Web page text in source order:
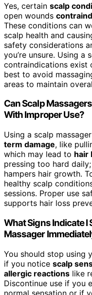
Yes, certain scalp
open wounds
These conditions can
scalp health and
safety considerations
you’re unsure. Using a
contraindications exist
best to avoid
areas to maintain
Can Scalp
With Improper Use?
Using a scalp
term damage, like
which may lead to hair
pressing too hard
hampers hair growth.
healthy scalp
sessions. Proper use
supports hair loss
What Signs Indicate I
Massager
You should stop using
if you notice scalp
allergic reactions like
Discontinue use if you
normal sensation or if